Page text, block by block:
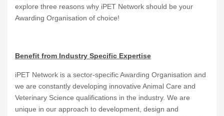
explore three reasons why iPET Network should be your
Awarding Organisation of choice!
Benefit from Industry Specific Expertise
iPET Network is a sector-specific Awarding Organisation and
we are constantly developing innovative Animal Care and
Veterinary Science qualifications in the industry. We are
unique in our approach to development, design and